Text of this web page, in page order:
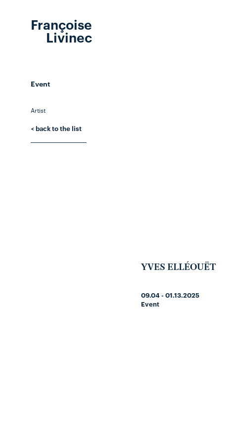
Françoise
Livinec
Event
Artist
< back to the list
YVES ELLÉOUËT
09.04 - 01.13.2025
Event